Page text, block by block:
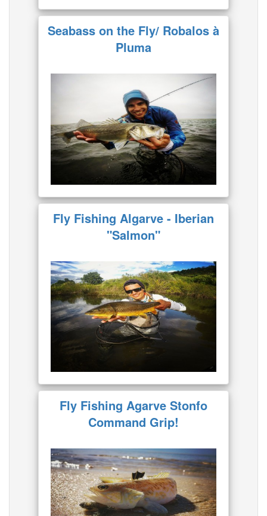
Seabass on the Fly/ Robalos à
Pluma
Fly Fishing Algarve - Iberian
"Salmon"
Fly Fishing Agarve Stonfo
Command Grip!